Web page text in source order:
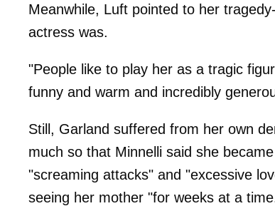
Meanwhile, Luft pointed to her
actress was.
"People like to play her as a tragic
funny and warm and incredibly
Still, Garland suffered from her own
much so that Minnelli said she
"screaming attacks" and "excessive
seeing her mother "for weeks at a